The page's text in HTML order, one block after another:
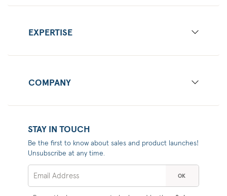
EXPERTISE
COMPANY
STAY IN TOUCH
Be the first to know about sales and product launches!
Unsubscribe at any time.
OK